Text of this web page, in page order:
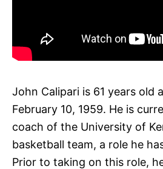
John Calipari is 61 years old
February 10, 1959. He is
coach of the University of
basketball team, a role he
Prior to taking on this role,